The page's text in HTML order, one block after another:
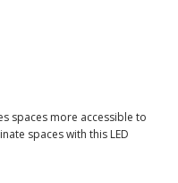
spaces more accessible to
spaces with this LED